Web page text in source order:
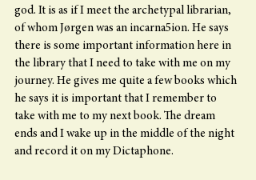
god. It is as if I meet the archetypal librarian,
of whom Jørgen was an incarna5ion. He says
there is some important information here in
the library that I need to take with me on my
journey. He gives me quite a few books which
he says it is important that I remember to
take with me to my next book. The dream
ends and I wake up in the middle of the night
and record it on my Dictaphone.